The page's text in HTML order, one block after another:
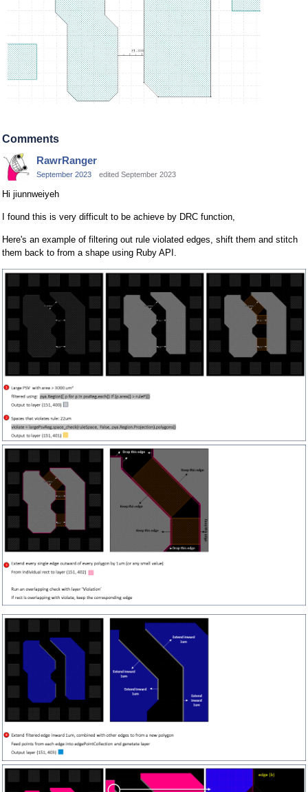
Comments
RawrRanger
September 2023 edited September 2023
Hi jiunnweiyeh
I found this is very difficult to be achieve by DRC function,
Here's an example of filtering out rule violated edges, shift them and stitch
them back to from a shape using Ruby API.